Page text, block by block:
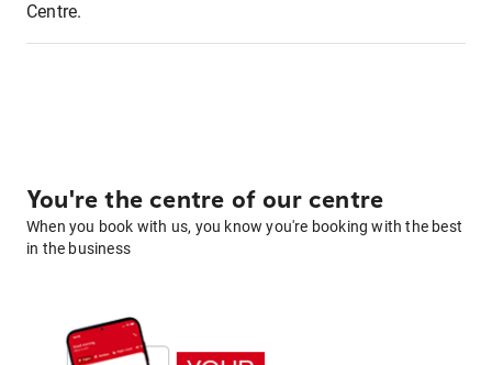
Centre.
You're the centre of our centre
When you book with us, you know you're booking with the best
in the business